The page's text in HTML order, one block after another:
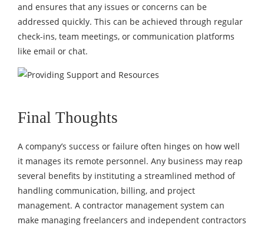
and ensures that any issues or concerns can be
addressed quickly. This can be achieved through regular
check-ins, team meetings, or communication platforms
like email or chat.
Final Thoughts
A company’s success or failure often hinges on how well
it manages its remote personnel. Any business may reap
several benefits by instituting a streamlined method of
handling communication, billing, and project
management. A contractor management system can
make managing freelancers and independent contractors